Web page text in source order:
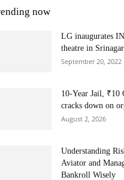
now
LG inaugurates
theatre in Srinagar
September 20, 2022
10-Year Jail, ₹10
cracks down on
August 2, 2026
Understanding
Aviator and
Bankroll Wisely